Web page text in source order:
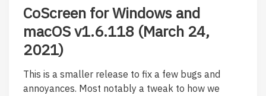
CoScreen for Windows and
macOS v1.6.118 (March 24,
2021)
This is a smaller release to fix a few bugs and
annoyances. Most notably a tweak to how we